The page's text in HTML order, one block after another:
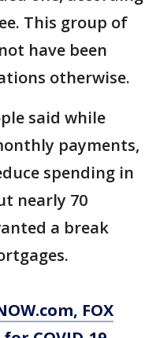
This group of
have been
otherwise.
said while
payments,
spending in
nearly 70
a break
, FOX